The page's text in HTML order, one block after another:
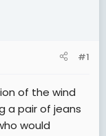
#1
of the wind
a pair of jeans
would